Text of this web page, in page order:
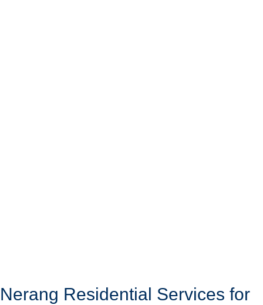
Nerang Residential Services for